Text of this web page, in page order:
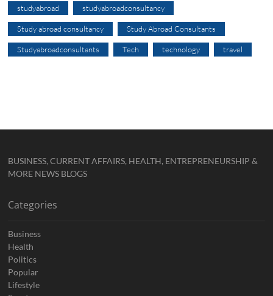
studyabroad studyabroadconsultancy
Study abroad consultancy Study Abroad Consultants
Studyabroadconsultants Tech technology travel
BUSINESS, CURRENT AFFAIRS, HEALTH, ENTREPRENEURSHIP &
MORE NEWS BLOGS
Categories
Business
Health
Politics
Popular
Lifestyle